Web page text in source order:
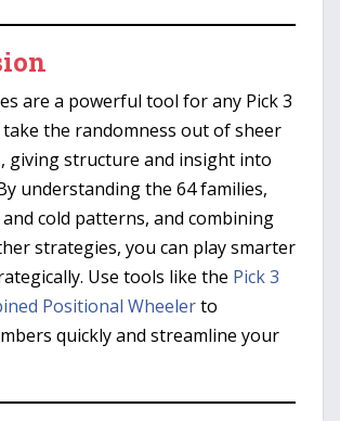
are a powerful tool for any Pick 3
take the randomness out of sheer
giving structure and insight into
understanding the 64 families,
cold patterns, and combining
strategies, you can play smarter
Use tools like the Pick 3
Positional Wheelerto
quickly and streamline your